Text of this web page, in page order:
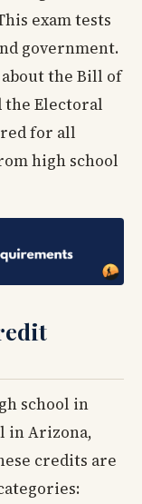
exam tests
government.
the Bill of
the Electoral
for all
high school
school in
in Arizona,
credits are